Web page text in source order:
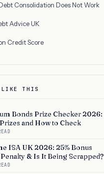
Consolidation Does Not Work
Advice UK
Credit Score
LIKE THIS
Bonds Prize Checker 2026:
and How to Check
ISA UK 2026: 25% Bonus
& Is It Being Scrapped?